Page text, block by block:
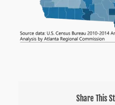
Share This